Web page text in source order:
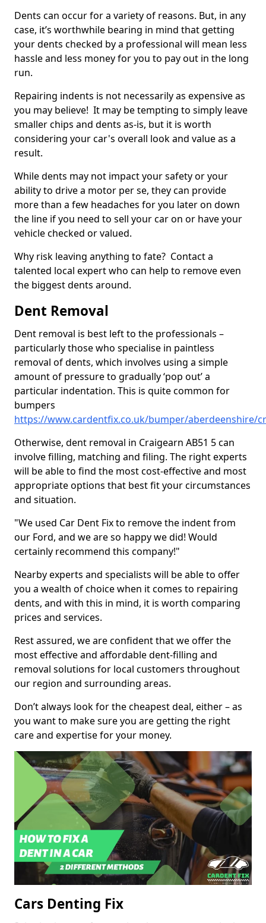
Dents can occur for a variety of reasons. But, in any
case, it’s worthwhile bearing in mind that getting
your dents checked by a professional will mean less
hassle and less money for you to pay out in the long
run.
Repairing indents is not necessarily as expensive as
you may believe! It may be tempting to simply leave
smaller chips and dents as-is, but it is worth
considering your car's overall look and value as a
result.
While dents may not impact your safety or your
ability to drive a motor per se, they can provide
more than a few headaches for you later on down
the line if you need to sell your car on or have your
vehicle checked or valued.
Why risk leaving anything to fate? Contact a
talented local expert who can help to remove even
the biggest dents around.
Dent Removal
Dent removal is best left to the professionals –
particularly those who specialise in paintless
removal of dents, which involves using a simple
amount of pressure to gradually ‘pop out’ a
particular indentation. This is quite common for
bumpers
https://www.cardentfix.co.uk/bumper/aberdeenshire/
Otherwise, dent removal in Craigearn AB51 5 can
involve filling, matching and filing. The right experts
will be able to find the most cost-effective and most
appropriate options that best fit your circumstances
and situation.
"We used Car Dent Fix to remove the indent from
our Ford, and we are so happy we did! Would
certainly recommend this company!"
Nearby experts and specialists will be able to offer
you a wealth of choice when it comes to repairing
dents, and with this in mind, it is worth comparing
prices and services.
Rest assured, we are confident that we offer the
most effective and affordable dent-filling and
removal solutions for local customers throughout
our region and surrounding areas.
Don’t always look for the cheapest deal, either – as
you want to make sure you are getting the right
care and expertise for your money.
Cars Denting Fix